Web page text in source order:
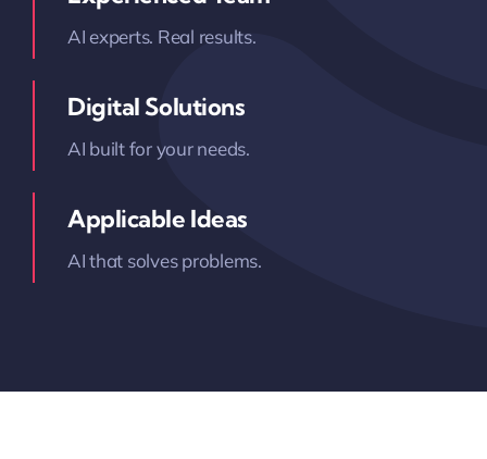
AI experts. Real results.
Digital Solutions
AI built for your needs.
Applicable Ideas
AI that solves problems.